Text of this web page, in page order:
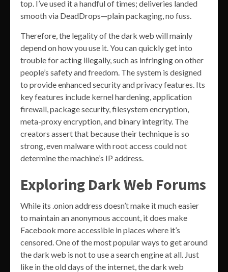
top. I’ve used it a handful of times; deliveries landed
smooth via DeadDrops—plain packaging, no fuss.
Therefore, the legality of the dark web will mainly
depend on how you use it. You can quickly get into
trouble for acting illegally, such as infringing on other
people’s safety and freedom. The system is designed
to provide enhanced security and privacy features. Its
key features include kernel hardening, application
firewall, package security, filesystem encryption,
meta-proxy encryption, and binary integrity. The
creators assert that because their technique is so
strong, even malware with root access could not
determine the machine’s IP address.
Exploring Dark Web Forums
While its .onion address doesn’t make it much easier
to maintain an anonymous account, it does make
Facebook more accessible in places where it’s
censored. One of the most popular ways to get around
the dark web is not to use a search engine at all. Just
like in the old days of the internet, the dark web